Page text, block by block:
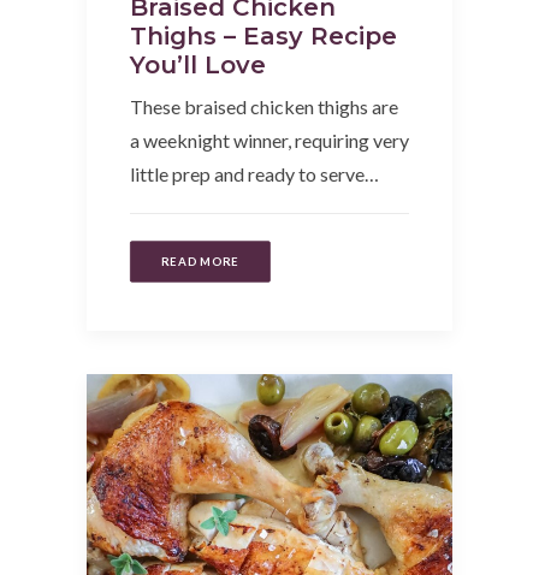
Braised Chicken
Thighs – Easy Recipe
You’ll Love
These braised chicken thighs are
a weeknight winner, requiring very
little prep and ready to serve…
READ MORE